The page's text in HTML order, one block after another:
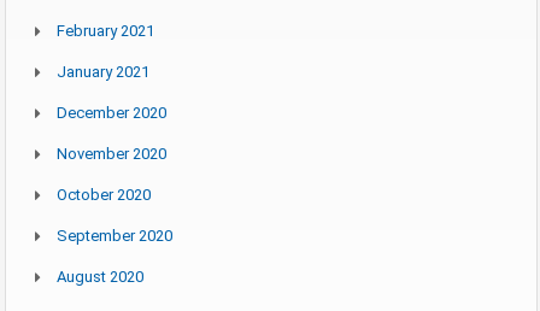
February 2021
January 2021
December 2020
November 2020
October 2020
September 2020
August 2020